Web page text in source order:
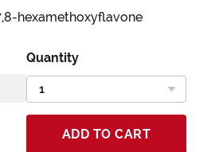
hexamethoxyflavone
Quantity
ADD TO CART